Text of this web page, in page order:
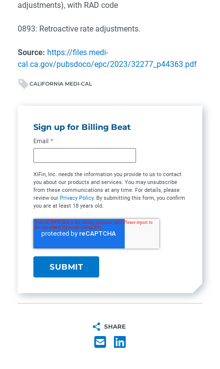
adjustments), with RAD code
0893: Retroactive rate adjustments.
Source: https://files.medi-
cal.ca.gov/pubsdoco/epc/2023/32277_p44363.pdf
CALIFORNIA MEDI-CAL
Sign up for Billing Beat
Email *
XiFin, Inc. needs the information you provide to us to contact
you about our products and services. You may unsubscribe
from these communications at any time. For details, please
review our Privacy Policy. By submitting this form, you confirm
you are at least 18 years old.
SHARE